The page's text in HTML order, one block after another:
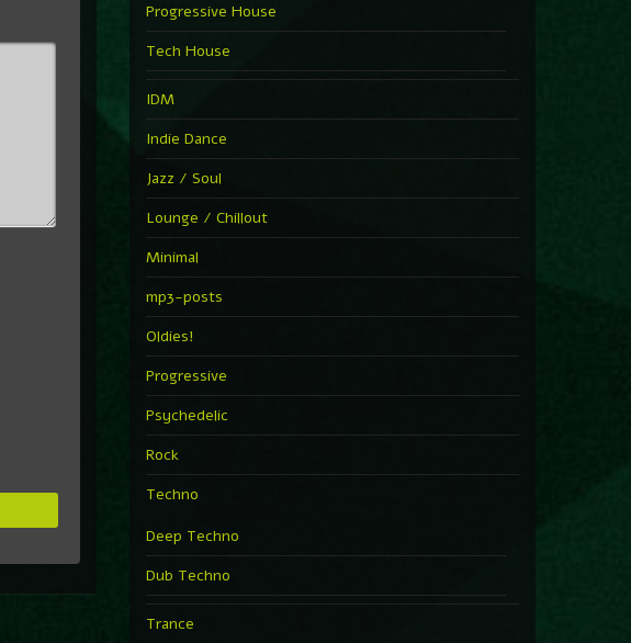
Progressive House
Tech House
IDM
Indie Dance
Jazz / Soul
Lounge / Chillout
Minimal
mp3-posts
Oldies!
Progressive
Psychedelic
Rock
Techno
Deep Techno
Dub Techno
Trance